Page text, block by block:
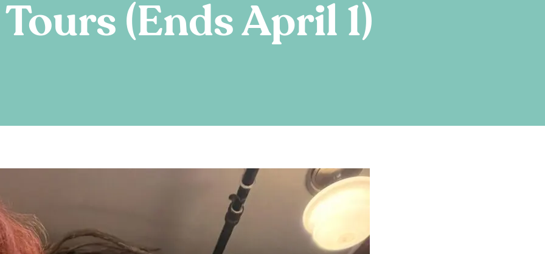
(Ends April 1)